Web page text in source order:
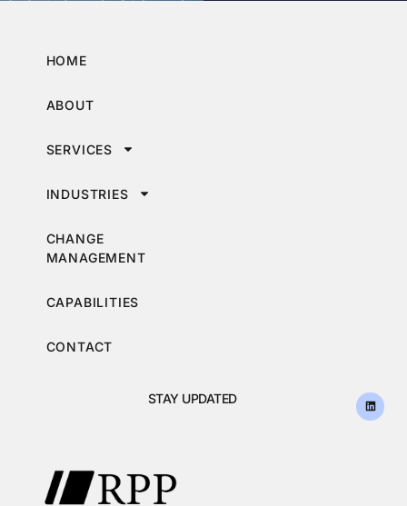
HOME
ABOUT
SERVICES
INDUSTRIES
CHANGE
MANAGEMENT
CAPABILITIES
CONTACT
STAY UPDATED